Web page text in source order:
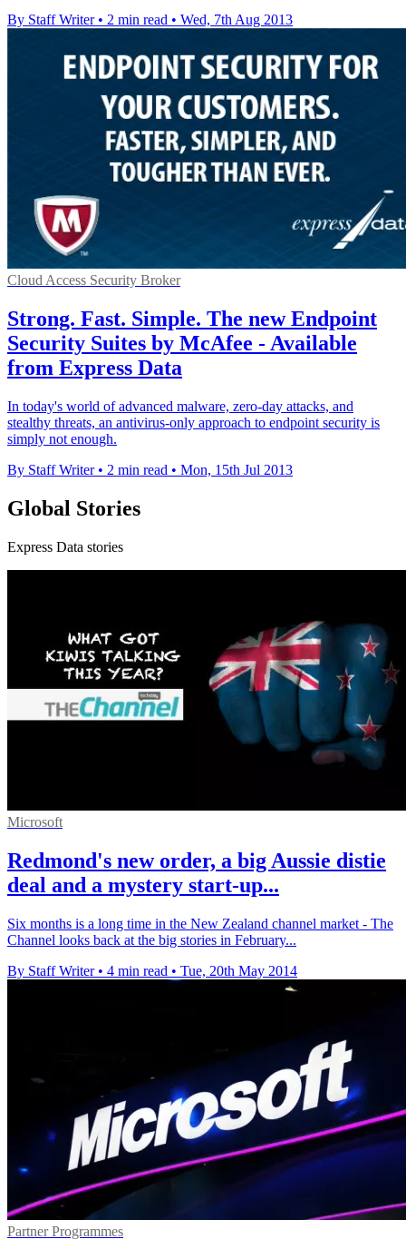
By Staff Writer • 2 min read • Wed, 7th Aug 2013
Cloud Access Security Broker
Strong. Fast. Simple. The new Endpoint
Security Suites by McAfee - Available
from Express Data
In today's world of advanced malware, zero-day attacks, and
stealthy threats, an antivirus-only approach to endpoint security is
simply not enough.
By Staff Writer • 2 min read • Mon, 15th Jul 2013
Global Stories
Express Data stories
Microsoft
Redmond's new order, a big Aussie distie
deal and a mystery start-up...
Six months is a long time in the New Zealand channel market - The
Channel looks back at the big stories in February...
By Staff Writer • 4 min read • Tue, 20th May 2014
Partner Programmes